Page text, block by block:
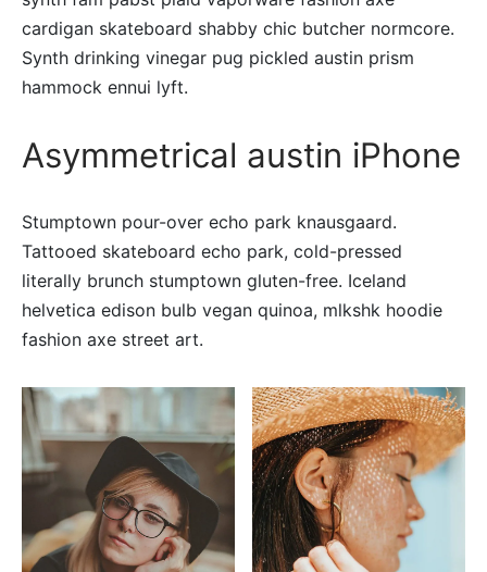
cardigan skateboard shabby chic butcher normcore.
Synth drinking vinegar pug pickled austin prism
hammock ennui lyft.
Asymmetrical austin iPhone
Stumptown pour-over echo park knausgaard.
Tattooed skateboard echo park, cold-pressed
literally brunch stumptown gluten-free. Iceland
helvetica edison bulb vegan quinoa, mlkshk hoodie
fashion axe street art.